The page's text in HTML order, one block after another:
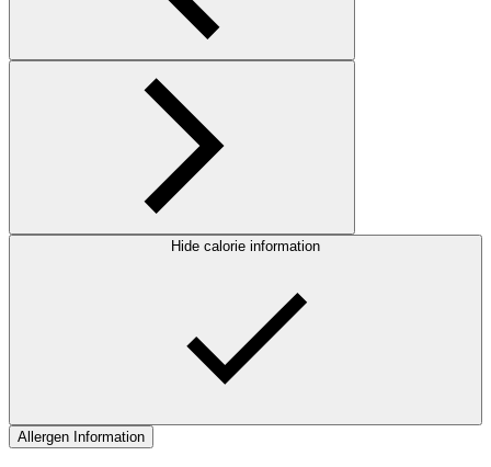
Hide calorie information
Allergen Information